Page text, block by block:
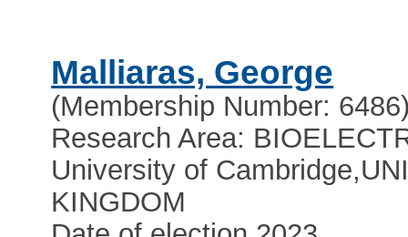
Malliaras, George
(Membership Number:
Research Area:
University of Cambridge,
KINGDOM